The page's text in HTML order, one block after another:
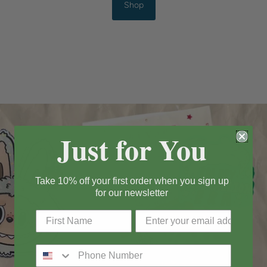
Shop
Just for You
Take 10% off your first order when you sign up
for our newsletter